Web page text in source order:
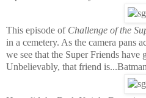
This episode of Challenge of the
in a cemetery. As the camera pans
we see that the Super Friends have
Unbelievably, that friend